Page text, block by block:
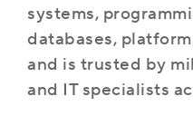
systems,
databases,
and is trusted by
and IT specialists